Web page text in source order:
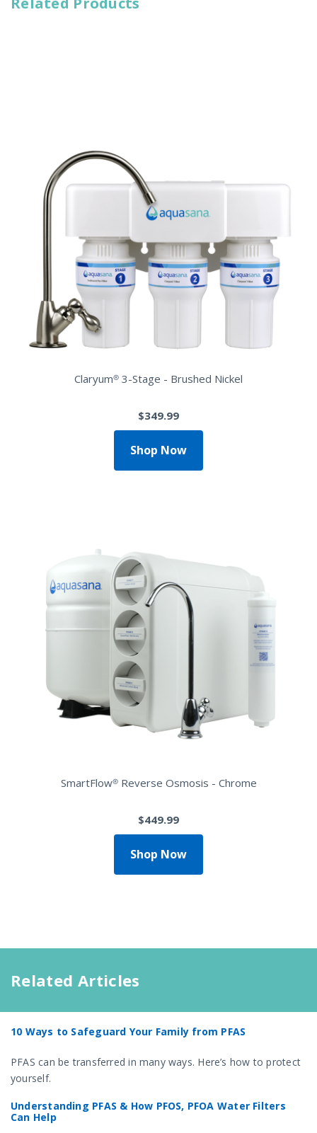
Claryum® 3-Stage - Brushed Nickel
$349.99
Shop Now
SmartFlow® Reverse Osmosis - Chrome
$449.99
Shop Now
Related Articles
10 Ways to Safeguard Your Family from PFAS
PFAS can be transferred in many ways. Here’s how to protect
yourself.
Understanding PFAS & How PFOS, PFOA Water Filters
Can Help